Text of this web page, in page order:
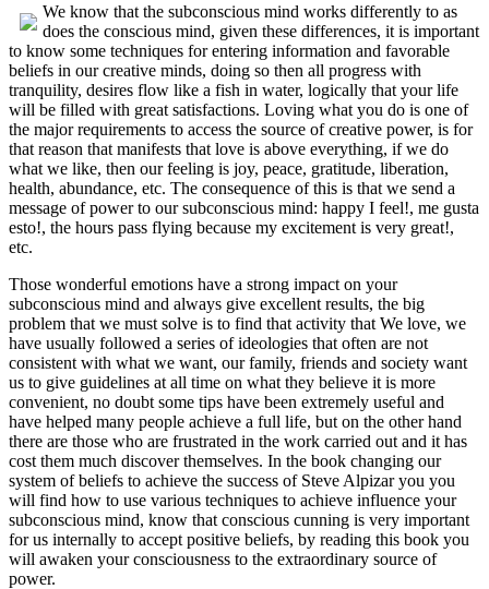
We know that the subconscious mind works differently to as
does the conscious mind, given these differences, it is important
to know some techniques for entering information and favorable
beliefs in our creative minds, doing so then all progress with
tranquility, desires flow like a fish in water, logically that your life
will be filled with great satisfactions. Loving what you do is one of
the major requirements to access the source of creative power, is for
that reason that manifests that love is above everything, if we do
what we like, then our feeling is joy, peace, gratitude, liberation,
health, abundance, etc. The consequence of this is that we send a
message of power to our subconscious mind: happy I feel!, me gusta
esto!, the hours pass flying because my excitement is very great!,
etc.
Those wonderful emotions have a strong impact on your
subconscious mind and always give excellent results, the big
problem that we must solve is to find that activity that We love, we
have usually followed a series of ideologies that often are not
consistent with what we want, our family, friends and society want
us to give guidelines at all time on what they believe it is more
convenient, no doubt some tips have been extremely useful and
have helped many people achieve a full life, but on the other hand
there are those who are frustrated in the work carried out and it has
cost them much discover themselves. In the book changing our
system of beliefs to achieve the success of Steve Alpizar you you
will find how to use various techniques to achieve influence your
subconscious mind, know that conscious cunning is very important
for us internally to accept positive beliefs, by reading this book you
will awaken your consciousness to the extraordinary source of
power.